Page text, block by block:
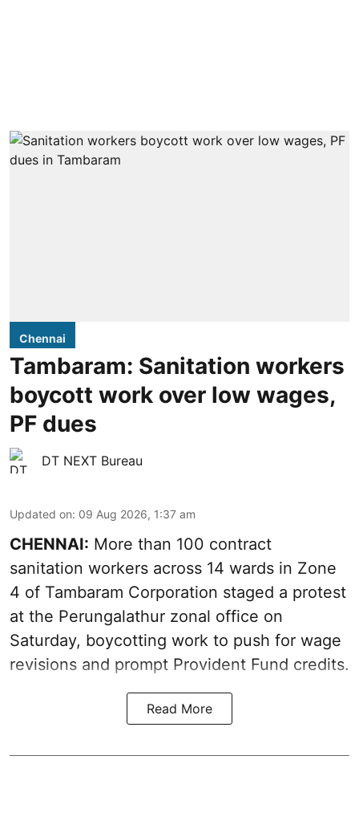
Chennai
Tambaram: Sanitation workers
boycott work over low wages,
PF dues
DT NEXT Bureau
Updated on: 09 Aug 2026, 1:37 am
CHENNAI: More than 100 contract
sanitation workers across 14 wards in Zone
4 of Tambaram Corporation staged a protest
at the Perungalathur zonal office on
Saturday, boycotting work to push for wage
revisions and prompt Provident Fund credits.
Read More